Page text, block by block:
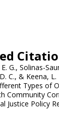
G., Solinas-
C., & Keena, L.
Types of
Community
Justice Policy